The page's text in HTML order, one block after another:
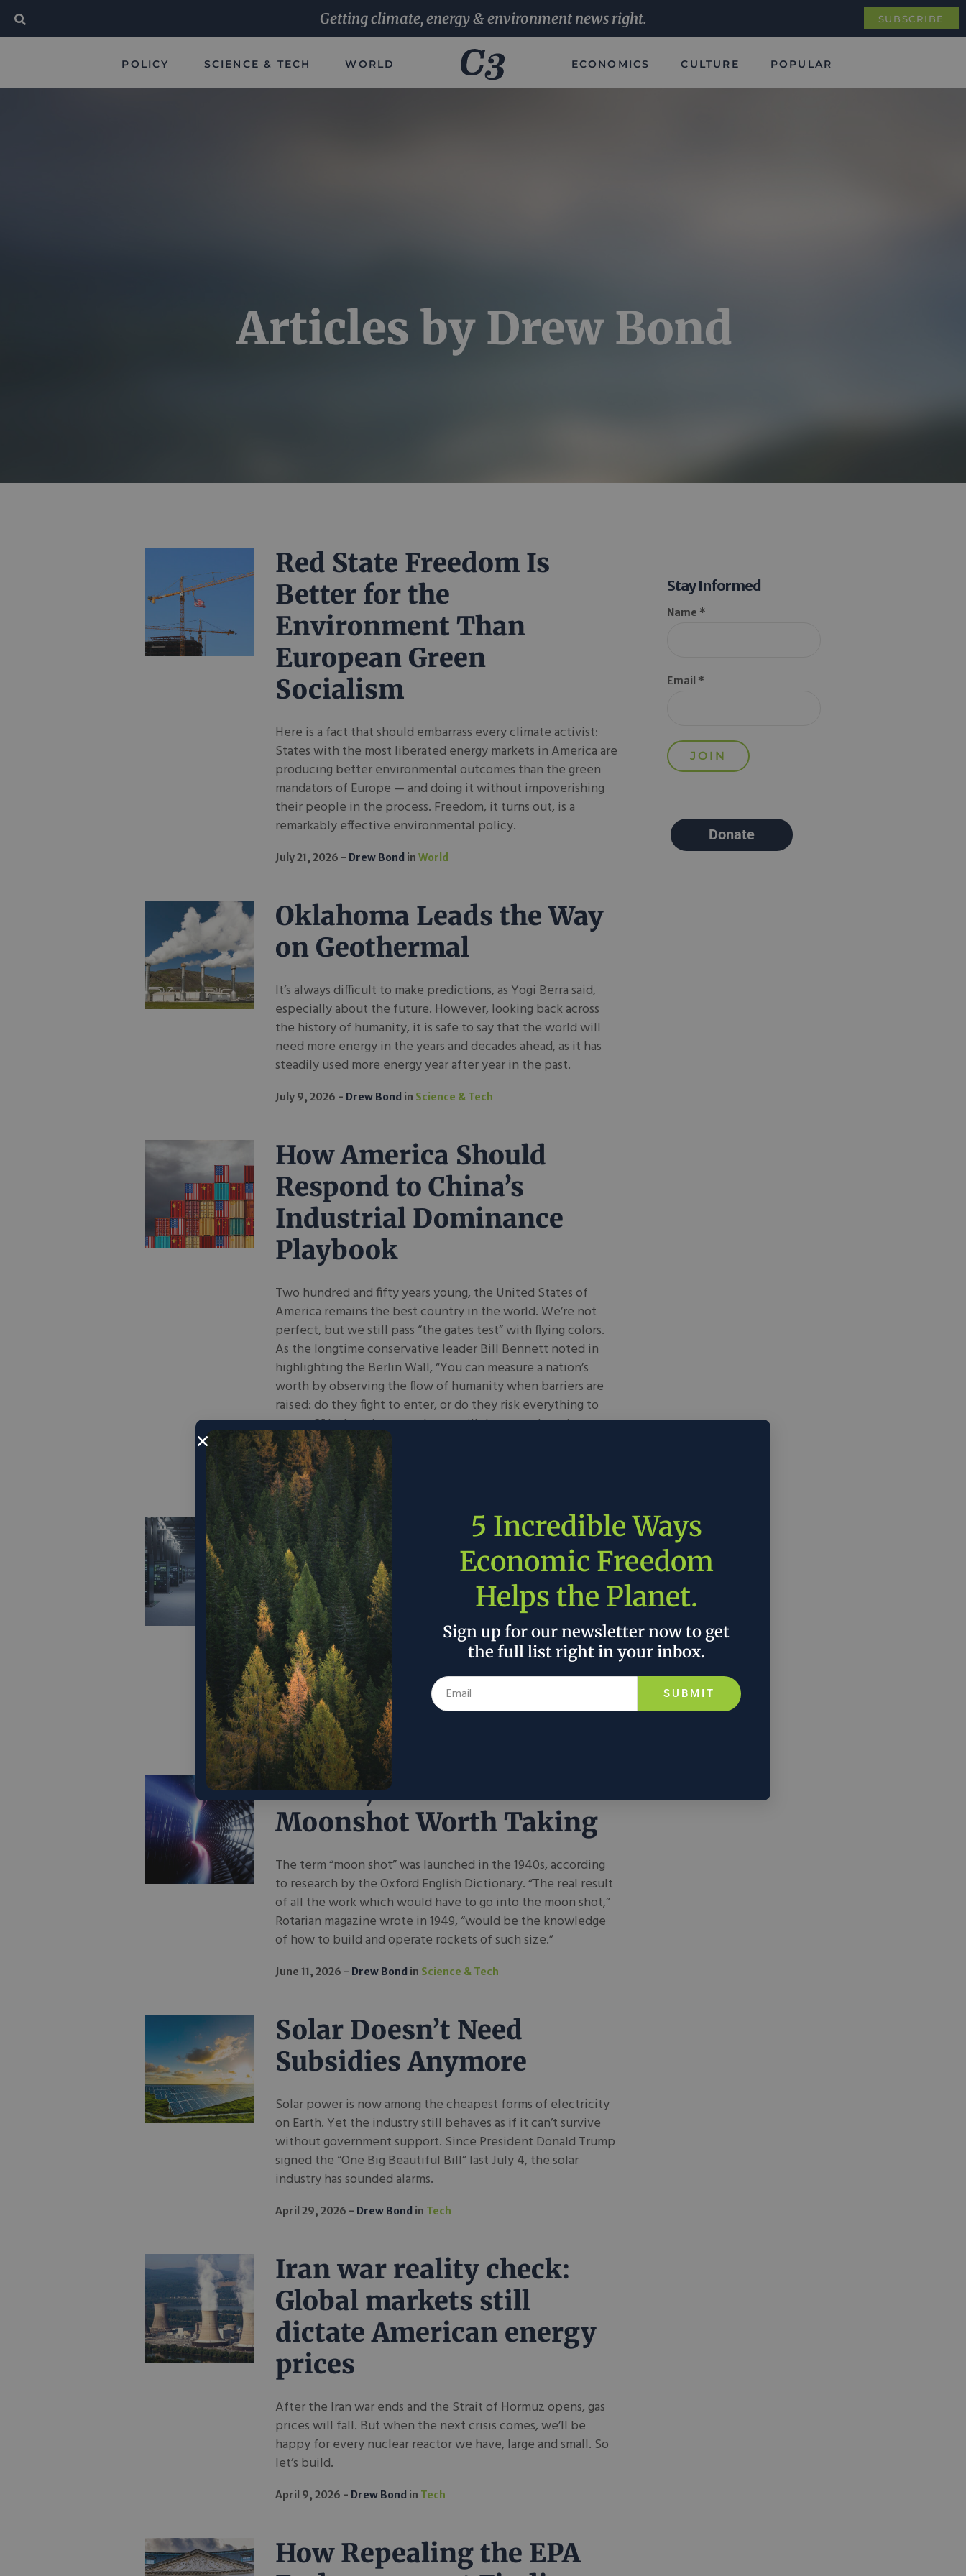
Getting climate, energy & environment news right. SUBSCRIBE
POLICY SCIENCE & TECH WORLD ECONOMICS CULTURE POPULAR
Articles by Drew Bond
Red State Freedom Is
Better for the
Environment Than
European Green
Socialism
Here is a fact that should embarrass every climate activist:
States with the most liberated energy markets in America are
producing better environmental outcomes than the green
mandators of Europe — and doing it without impoverishing
their people in the process. Freedom, it turns out, is a
remarkably effective environmental policy.
July 21, 2026 Drew Bond inWorld
Oklahoma Leads the Way
on Geothermal
It’s always difficult to make predictions, as Yogi Berra said,
especially about the future. However, looking back across
the history of humanity, it is safe to say that the world will
need more energy in the years and decades ahead, as it has
steadily used more energy year after year in the past.
July 9, 2026 Drew Bond in Science & Tech
How America Should
Respond to China’s
Industrial Dominance
Playbook
Two hundred and fifty years young, the United States of
America remains the best country in the world. We’re not
perfect, but we still pass “the gates test” with flying colors.
As the longtime conservative leader Bill Bennett noted in
highlighting the Berlin Wall, “You can measure a nation’s
worth by observing the flow of humanity when barriers are
raised: do they fight to enter, or do they risk everything to
escape?” In America, people are still desperately trying to
get in, and for good reason.
June 23, 2026 Drew Bond
How Data Centers Can
Drive Energy Innovation
Necessity, the proverb says, is the mother of invention. That
indicates that the reason behind most innovations is that
they fill a need. Many of us have a different, more modern
way to explain that same observation: free markets work.
People see a need, and they innovate to fill it, often crafting
a new product or service.
June 16, 2026 Drew Bond
Fusion, A Down to Earth
Moonshot Worth Taking
The term “moon shot” was launched in the 1940s, according
to research by the Oxford English Dictionary. “The real result
of all the work which would have to go into the moon shot,”
Rotarian magazine wrote in 1949, “would be the knowledge
of how to build and operate rockets of such size.”
June 11, 2026 Drew Bond in Science & Tech
Solar Doesn’t Need
Subsidies Anymore
Solar power is now among the cheapest forms of electricity
on Earth. Yet the industry still behaves as if it can’t survive
without government support. Since President Donald Trump
signed the “One Big Beautiful Bill” last July 4, the solar
industry has sounded alarms.
April 29, 2026 Drew Bond in Tech
Iran war reality check:
Global markets still
dictate American energy
prices
After the Iran war ends and the Strait of Hormuz opens, gas
prices will fall. But when the next crisis comes, we’ll be
happy for every nuclear reactor we have, large and small. So
let’s build.
April 9, 2026 Drew Bond in Tech
How Repealing the EPA
Stay Informed
Name *
Email *
Donate
5 Incredible Ways
Economic Freedom
Helps the Planet.
Sign up for our newsletter now to get
the full list right in your inbox.
SUBMIT